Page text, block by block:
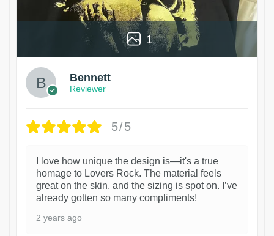
1
Bennett
Reviewer
5/5
I love how unique the design is—it's a true
homage to Lovers Rock. The material feels
great on the skin, and the sizing is spot on. I’ve
already gotten so many compliments!
2 years ago